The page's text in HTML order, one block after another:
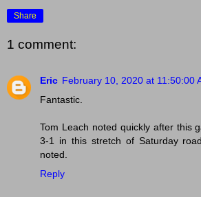
Share
1 comment:
Eric February 10, 2020 at 11:50:00
Fantastic.
Tom Leach noted quickly after this
3-1 in this stretch of Saturday
noted.
Reply